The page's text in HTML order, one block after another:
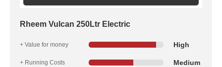
Rheem Vulcan 250Ltr Electric
+ Value for money High
+ Running Costs Medium